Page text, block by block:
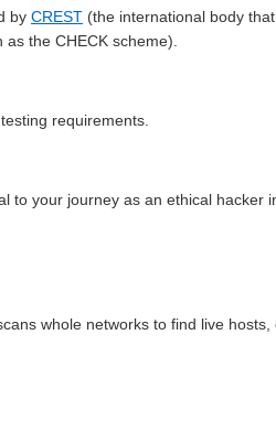
by CREST (the international body
the CHECK scheme).
testing requirements.
to your journey as an ethical
whole networks to find live